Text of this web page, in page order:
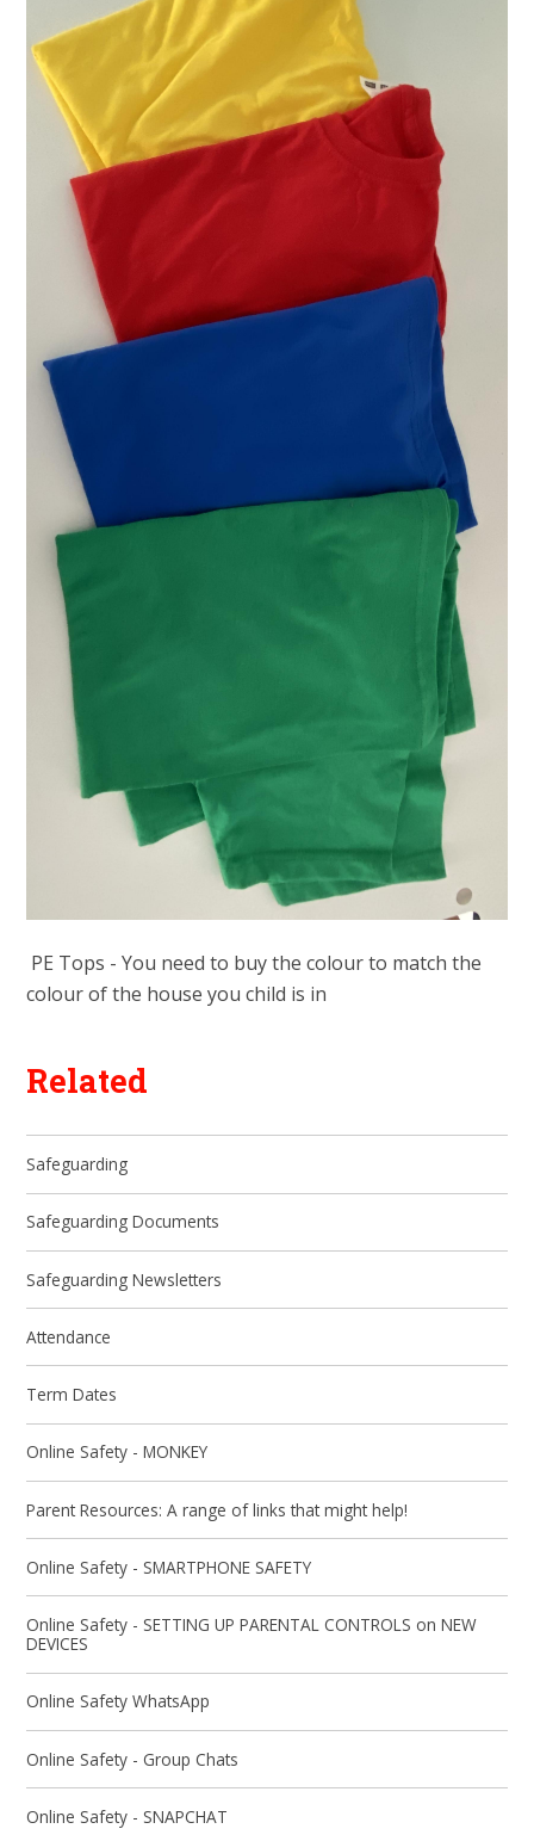
PE Tops - You need to buy the colour to match the
colour of the house you child is in
Related
Safeguarding
Safeguarding Documents
Safeguarding Newsletters
Attendance
Term Dates
Online Safety - MONKEY
Parent Resources: A range of links that might help!
Online Safety - SMARTPHONE SAFETY
Online Safety - SETTING UP PARENTAL CONTROLS on NEW
DEVICES
Online Safety WhatsApp
Online Safety - Group Chats
Online Safety - SNAPCHAT